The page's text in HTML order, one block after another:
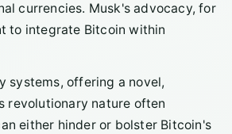
currencies. Musk's advocacy, for
to integrate Bitcoin within
systems, offering a novel,
revolutionary nature often
either hinder or bolster Bitcoin's